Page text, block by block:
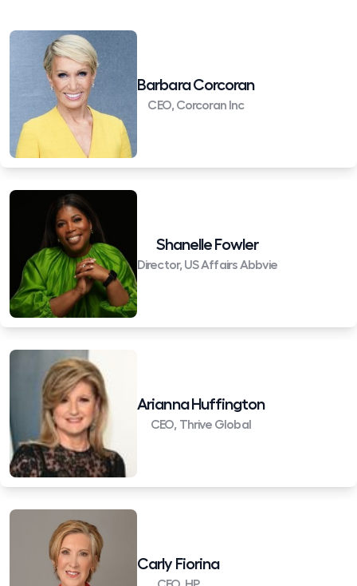
Barbara Corcoran
CEO, Corcoran Inc
Shanelle Fowler
Director, US Affairs Abbvie
Arianna Huffington
CEO, Thrive Global
Carly Fiorina